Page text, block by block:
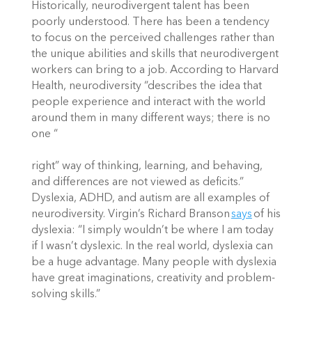
Historically, neurodivergent talent has been
poorly understood. There has been a tendency
to focus on the perceived challenges rather than
the unique abilities and skills that neurodivergent
workers can bring to a job. According to Harvard
Health, neurodiversity “describes the idea that
people experience and interact with the world
around them in many different ways; there is no
one “
right” way of thinking, learning, and behaving,
and differences are not viewed as deficits.”
Dyslexia, ADHD, and autism are all examples of
neurodiversity. Virgin’s Richard Branson says of his
dyslexia: “I simply wouldn’t be where I am today
if I wasn’t dyslexic. In the real world, dyslexia can
be a huge advantage. Many people with dyslexia
have great imaginations, creativity and problem-
solving skills.”